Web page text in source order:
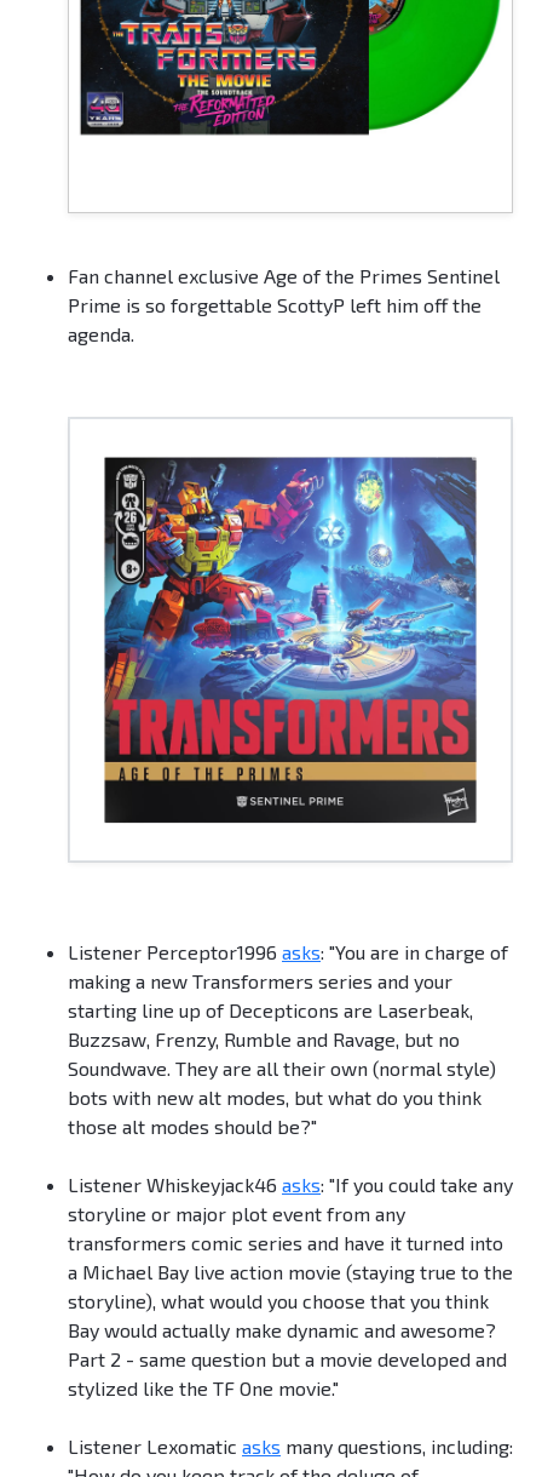
Fan channel exclusive Age of the Primes Sentinel
Prime is so forgettable ScottyP left him off the
agenda.
Listener Perceptor1996 asks: "You are in charge of
making a new Transformers series and your
starting line up of Decepticons are Laserbeak,
Buzzsaw, Frenzy, Rumble and Ravage, but no
Soundwave. They are all their own (normal style)
bots with new alt modes, but what do you think
those alt modes should be?"
Listener Whiskeyjack46 asks: "If you could take any
storyline or major plot event from any
transformers comic series and have it turned into
a Michael Bay live action movie (staying true to the
storyline), what would you choose that you think
Bay would actually make dynamic and awesome?
Part 2 - same question but a movie developed and
stylized like the TF One movie."
Listener Lexomatic asks many questions, including: